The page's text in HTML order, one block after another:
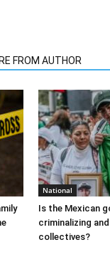
FROM AUTHOR
National
Is the Mexican
criminalizing
collectives?